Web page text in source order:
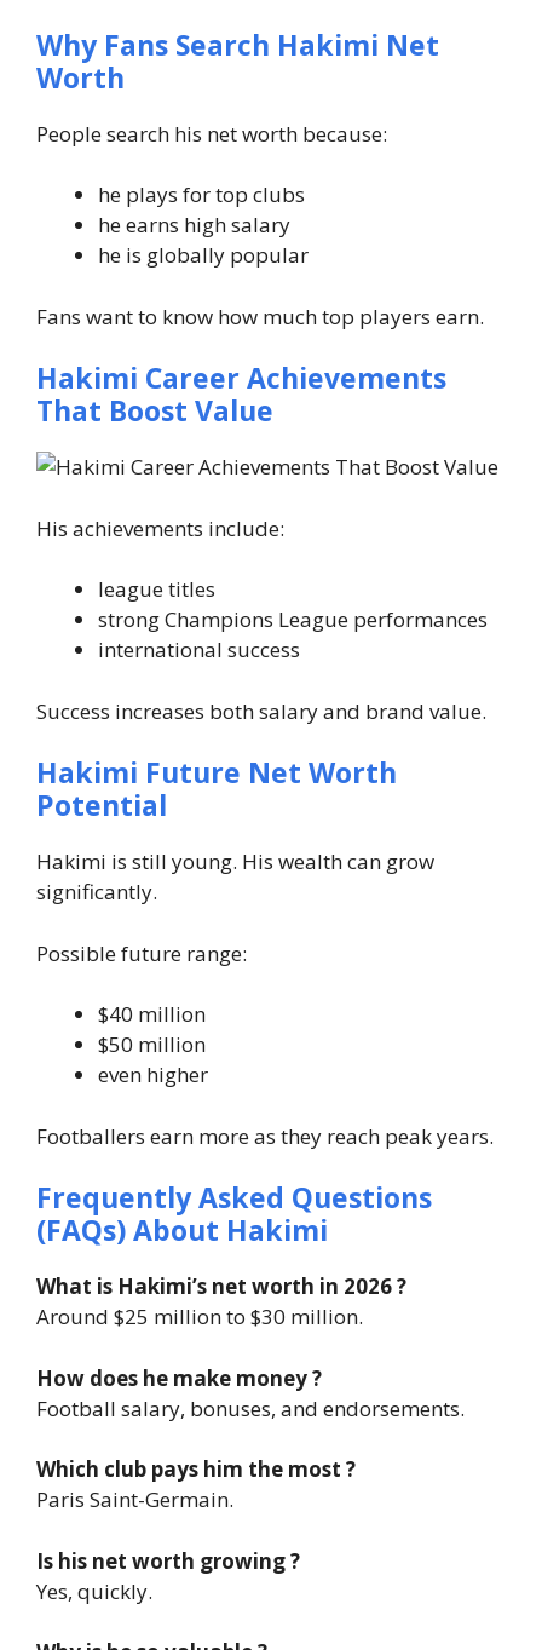
Why Fans Search Hakimi Net
Worth
People search his net worth because:
he plays for top clubs
he earns high salary
he is globally popular
Fans want to know how much top players earn.
Hakimi Career Achievements
That Boost Value
His achievements include:
league titles
strong Champions League performances
international success
Success increases both salary and brand value.
Hakimi Future Net Worth
Potential
Hakimi is still young. His wealth can grow
significantly.
Possible future range:
$40 million
$50 million
even higher
Footballers earn more as they reach peak years.
Frequently Asked Questions
(FAQs) About Hakimi
What is Hakimi’s net worth in 2026 ?
Around $25 million to $30 million.
How does he make money ?
Football salary, bonuses, and endorsements.
Which club pays him the most ?
Paris Saint-Germain.
Is his net worth growing ?
Yes, quickly.